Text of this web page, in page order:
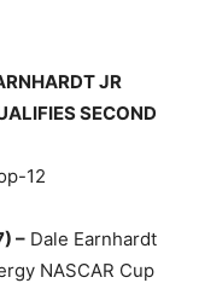
JR
SECOND
12
– Dale Earnhardt
NASCAR Cup